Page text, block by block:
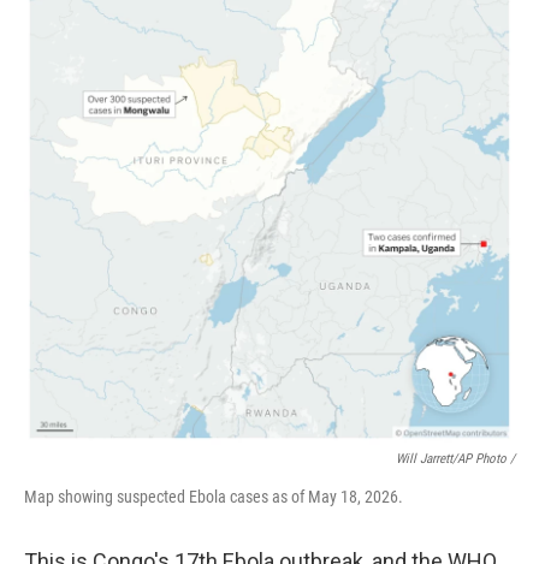
Will Jarrett/AP Photo /
Map showing suspected Ebola cases as of May 18, 2026.